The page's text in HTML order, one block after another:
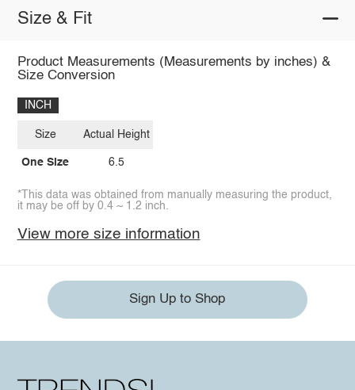
Size & Fit
Product Measurements (Measurements by inches) &
Size Conversion
INCH
Size
One Size
Actual Height
6.5
*This data was obtained from manually measuring the product,
it may be off by 0.4 ~ 1.2 inch.
View more size information
Sign Up to Shop